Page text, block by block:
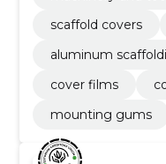
scaffold covers
aluminum
cover films
mounting gums